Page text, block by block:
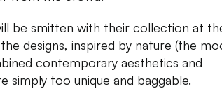
be smitten with their collection at
designs, inspired by nature (the
contemporary aesthetics and
simply too unique and baggable.